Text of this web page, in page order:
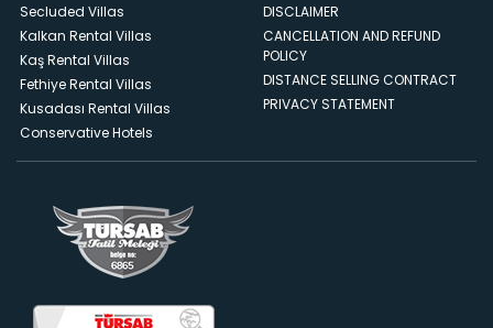
Secluded Villas
Kalkan Rental Villas
Kaş Rental Villas
Fethiye Rental Villas
Kusadası Rental Villas
Conservative Hotels
DISCLAIMER
CANCELLATION AND REFUND
POLICY
DISTANCE SELLING CONTRACT
PRIVACY STATEMENT